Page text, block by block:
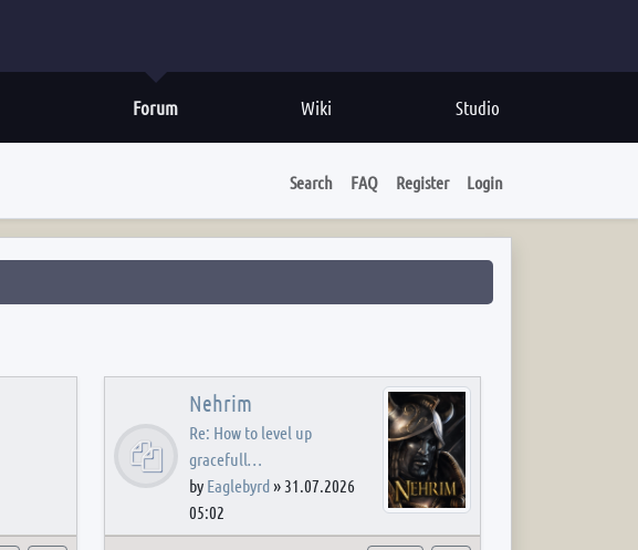
Studio
Wiki
Forum
Search FAQ Register Login
Nehrim
Re: How to level up
gracefull…
by Eaglebyrd» 31.07.2026
05:02